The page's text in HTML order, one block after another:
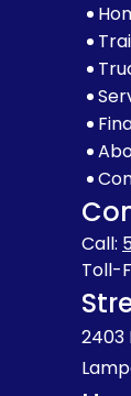
Call:
Toll-
2403